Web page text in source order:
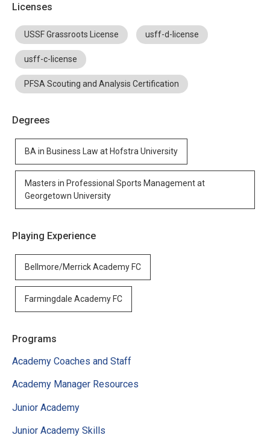
Licenses
USSF Grassroots License usff-d-license
usff-c-license
PFSA Scouting and Analysis Certification
Degrees
BA in Business Law at Hofstra University
Masters in Professional Sports Management at
Georgetown University
Playing Experience
Bellmore/Merrick Academy FC
Farmingdale Academy FC
Programs
Academy Coaches and Staff
Academy Manager Resources
Junior Academy
Junior Academy Skills